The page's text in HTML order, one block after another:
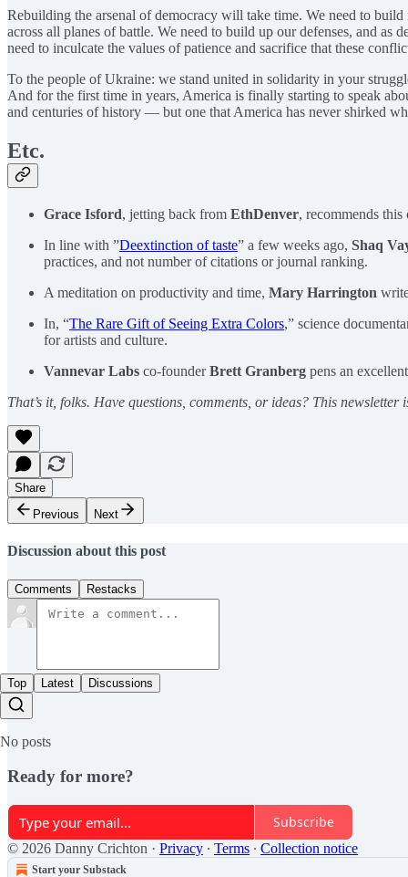
Rebuilding the arsenal of democracy will take time. We need to
across all planes of battle. We need to build up our defenses, and as
need to inculcate the values of patience and sacrifice that these
To the people of Ukraine: we stand united in solidarity in your
And for the first time in years, America is finally starting to speak
and centuries of history — but one that America has never shirked
Etc.
Grace Isford, jetting back from EthDenver, recommends
In line with ”Deextinction of taste” a few weeks ago, Shaq
practices, and not number of citations or journal ranking.
A meditation on productivity and time, Mary Harrington
In, “The Rare Gift of Seeing Extra Colors,” science
for artists and culture.
Vannevar Labs co-founderBrett Granberg pens an
That’s it, folks. Have questions, comments, or ideas? This
Share
Previous
Next
Discussion about this post
Comments Restacks
Top Latest Discussions
No posts
Ready for more?
Subscribe
© 2026 Danny Crichton · Privacy ∙ Terms ∙ Collection notice
Start your Substack